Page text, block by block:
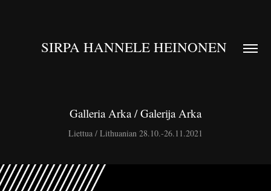
SIRPA HANNELE HEINONEN
Galleria Arka / Galerija Arka
Liettua / Lithuanian 28.10.-26.11.2021